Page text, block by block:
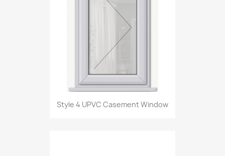
Style 4 UPVC Casement Window